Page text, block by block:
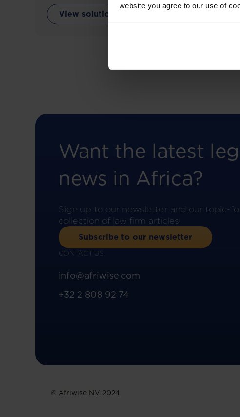
website you agree to our use of
View solution
Want the latest
news in Africa?
Sign up to our newsletter and our topic-
collection of law firm articles.
Subscribe to our newsletter
CONTACT US
info@afriwise.com
+32 2 808 92 74
© Afriwise N.V. 2024